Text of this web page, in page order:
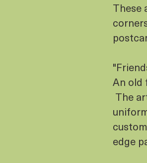
These
An old
The
edge